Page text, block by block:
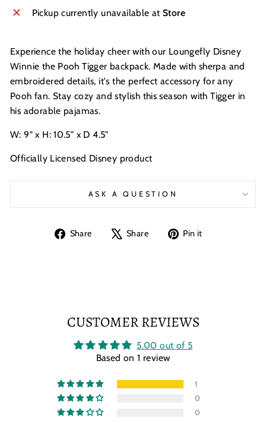
Pickup currently unavailable atStore
Experience the holiday cheer with our Loungefly Disney
Winnie the Pooh Tigger backpack. Made with sherpa and
embroidered details, it's the perfect accessory for any
Pooh fan. Stay cozy and stylish this season with Tigger in
his adorable pajamas.
W: 9" x H: 10.5" x D 4.5"
Officially Licensed Disney product
ASK A QUESTION
Share
Share Share
Tweet Pin it
CUSTOMER REVIEWS
5.00 out of 5
Based on 1 review
1
0
0